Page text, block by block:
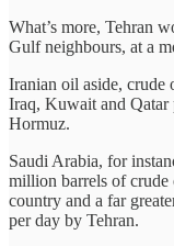
What’s more, Tehran
Gulf neighbours, at a
Iranian oil aside,
Iraq, Kuwait and Qatar
Hormuz.
Saudi Arabia, for
million barrels of
country and a far
per day by Tehran.